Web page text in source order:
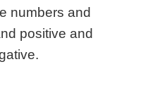
numbers and
positive and